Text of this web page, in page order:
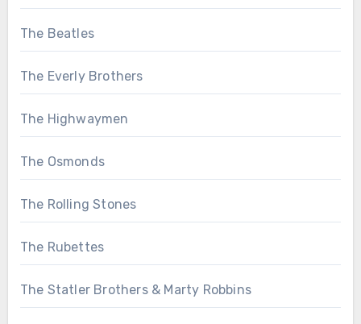
The Beatles
The Everly Brothers
The Highwaymen
The Osmonds
The Rolling Stones
The Rubettes
The Statler Brothers & Marty Robbins